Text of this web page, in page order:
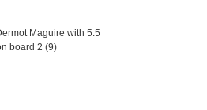
Maguire with 5.5
board 2 (9)